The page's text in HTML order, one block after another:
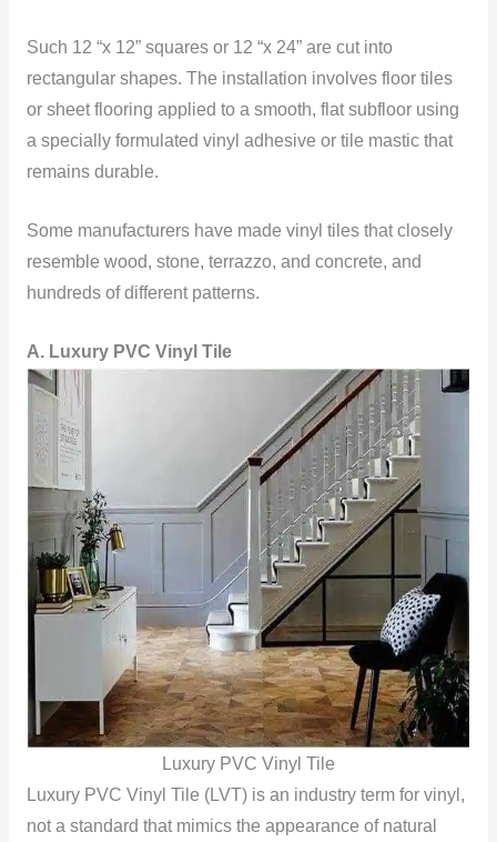
Such 12 “x 12” squares or 12 “x 24” are cut into
rectangular shapes. The installation involves floor tiles
or sheet flooring applied to a smooth, flat subfloor using
a specially formulated vinyl adhesive or tile mastic that
remains durable.
Some manufacturers have made vinyl tiles that closely
resemble wood, stone, terrazzo, and concrete, and
hundreds of different patterns.
A. Luxury PVC Vinyl Tile
Luxury PVC Vinyl Tile
Luxury PVC Vinyl Tile (LVT) is an industry term for vinyl,
not a standard that mimics the appearance of natural